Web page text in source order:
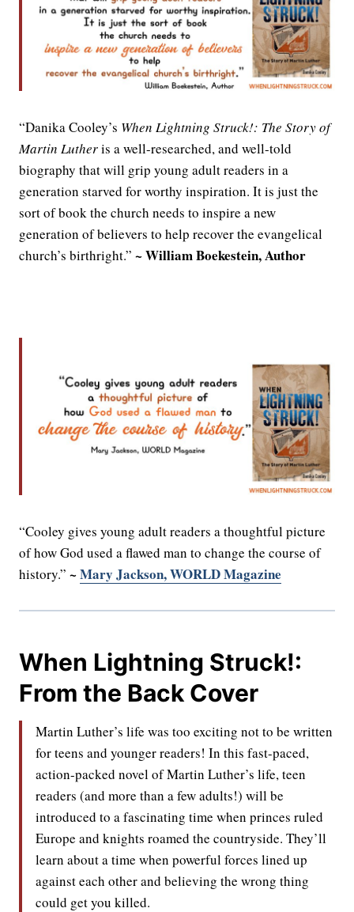
“Danika Cooley’s When Lightning Struck!: The Story of
Martin Lutheris a well-researched, and well-told
biography that will grip young adult readers in a
generation starved for worthy inspiration. It is just the
sort of book the church needs to inspire a new
generation of believers to help recover the evangelical
church’s birthright.” ~ William Boekestein, Author
“Cooley gives young adult readers a thoughtful picture
of how God used a flawed man to change the course of
history.” ~Mary Jackson, WORLD Magazine
When Lightning Struck!:
From the Back Cover
Martin Luther’s life was too exciting not to be written
for teens and younger readers! In this fast-paced,
action-packed novel of Martin Luther’s life, teen
readers (and more than a few adults!) will be
introduced to a fascinating time when princes ruled
Europe and knights roamed the countryside. They’ll
learn about a time when powerful forces lined up
against each other and believing the wrong thing
could get you killed.